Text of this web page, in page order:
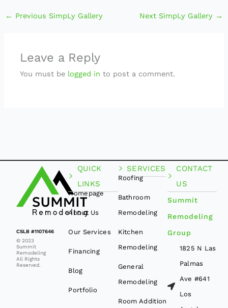
← Previous SimpLy Gallery Next SimpLy Gallery →
Leave a Reply
You must be logged in to post a comment.
CSLB #1107646
© 2023
Summit
Remodeling
All Rights
Reserved.
QUICK
LINKS
Homepage
About Us
Our Services
Financing
Blog
Portfolio
SERVICES
Roofing
Bathroom
Remodeling
Kitchen
Remodeling
General
Remodeling
Room Addition
CONTACT
US
Summit
Remodeling
Group
1825 N Las
Palmas
Ave #641
Los